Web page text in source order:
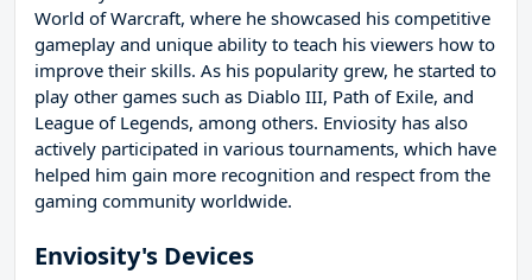
World of Warcraft, where he showcased his competitive
gameplay and unique ability to teach his viewers how to
improve their skills. As his popularity grew, he started to
play other games such as Diablo III, Path of Exile, and
League of Legends, among others. Enviosity has also
actively participated in various tournaments, which have
helped him gain more recognition and respect from the
gaming community worldwide.
Enviosity's Devices